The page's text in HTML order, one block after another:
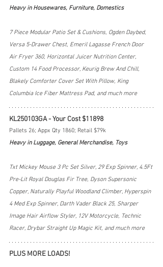
Heavy in Housewares, Furniture, Domestics
7 Piece Modular Patio Set & Cushions, Ogden Daybed,
Versa 5-Drawer Chest, Emeril Lagasse French Door
Air Fryer 360, Horizontal Juicer Nutrition Center,
Custom 14 Food Processor, Keurig Brew And Chill,
Blakely Comforter Cover Set With Pillow, King
Columbia Ice Fiber Mattress Pad, and much more
KL250103GA - Your Cost $11898
Pallets 26; Appx Qty 1860; Retail $79k
Heavy in Luggage, General Merchandise, Toys
Txt Mickey Mouse 3 Pc Set Silver, 29 Exp Spinner, 4.5Ft
Pre-Lit Royal Douglas Fir Tree, Dyson Supersonic
Copper, Naturally Playful Woodland Climber, Hyperspin
4 Med Exp Spinner, Darth Vader Black 25, Sharper
Image Hair Airflow Styler, 12V Motorcycle, Technic
Racer, Drybar Straight Up Magic Kit, and much more
PLUS MORE LOADS!